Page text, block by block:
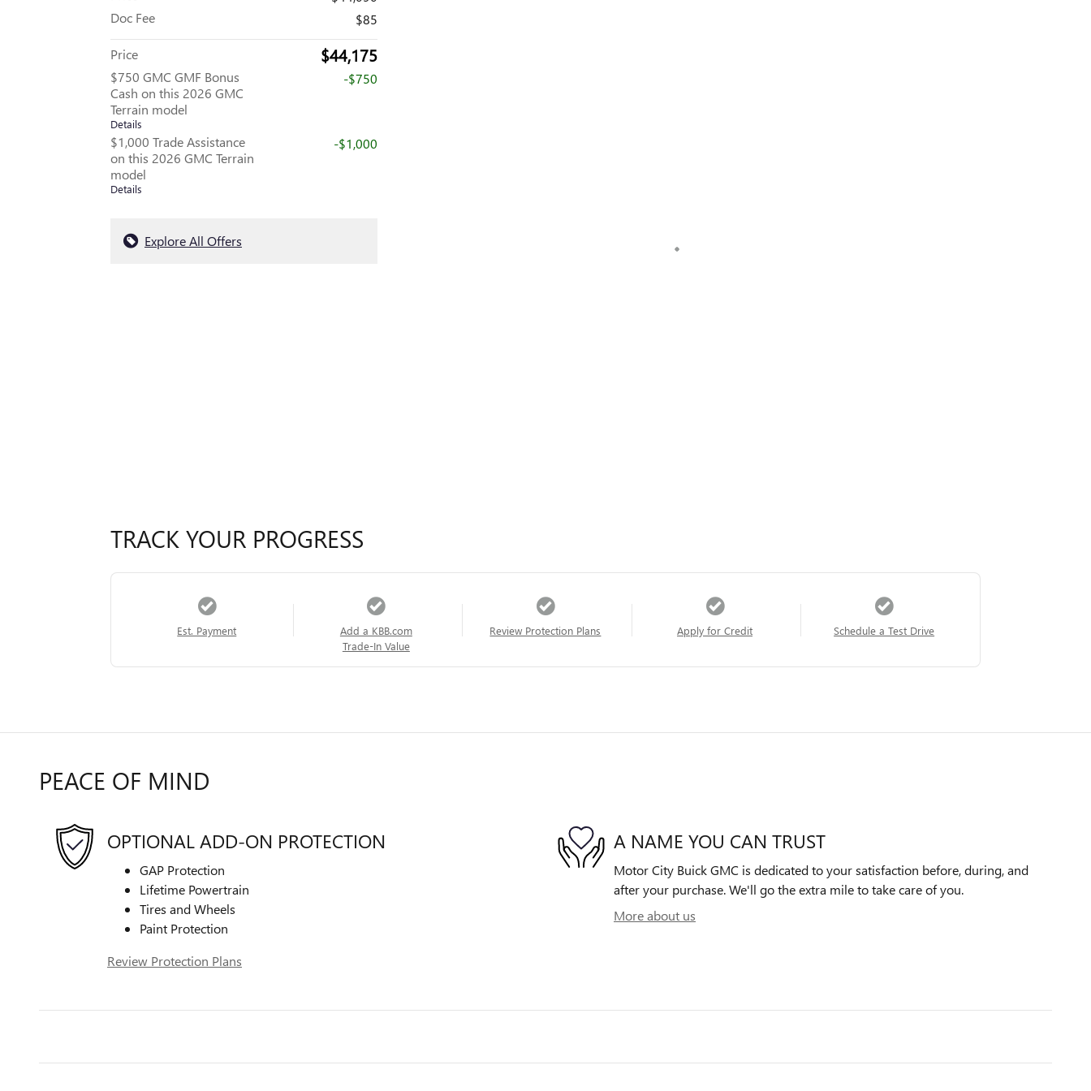
Doc Fee
$85
Price $44,175
$750 GMC GMF Bonus
Cash on this 2026 GMC
Terrain model
Details
-$750
$1,000 Trade Assistance
on this 2026 GMC Terrain
model
Details
-$1,000
Explore All Offers
TRACK YOUR PROGRESS
Est. Payment
Add a KBB.com
Trade-In Value
Review Protection Plans Apply for Credit Schedule a Test Drive
PEACE OF MIND
OPTIONAL ADD-ON PROTECTION
GAP Protection
Lifetime Powertrain
Tires and Wheels
Paint Protection
Review Protection Plans
A NAME YOU CAN TRUST
Motor City Buick GMC is dedicated to your satisfaction before, during, and
after your purchase. We'll go the extra mile to take care of you.
More about us